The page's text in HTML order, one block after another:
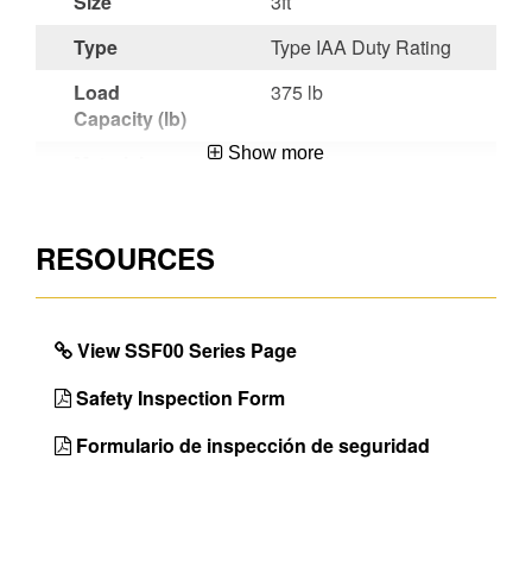
Type
Type IAA Duty Rating
Load
Capacity (lb)
375 lb
Fiberglass
Werner
Heavy duty 9 in x 14
standing surface
Unique
Compact Designs
Show more
RESOURCES
View SSF00 Series Page
Safety Inspection Form
Formulario de inspección de seguridad